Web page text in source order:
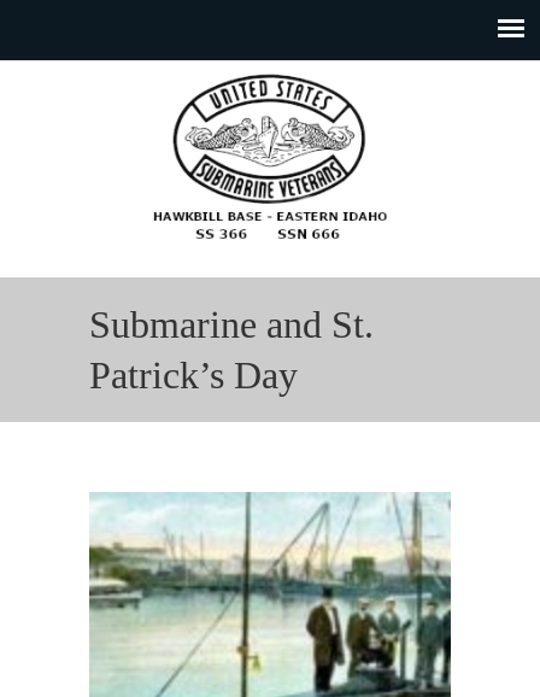
Submarine and St.
Patrick’s Day